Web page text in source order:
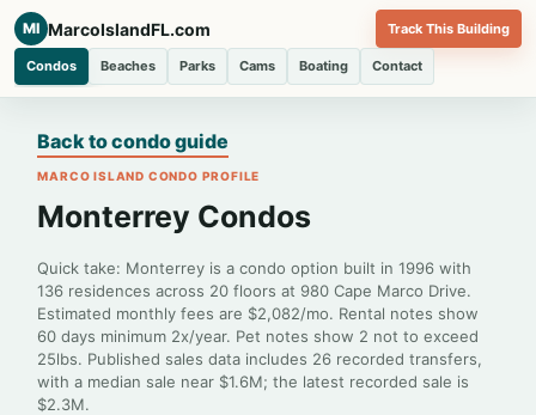
MI MarcoIslandFL.com
Condos Beaches Parks Cams Boating Contact
Track This Building
Back to condo guide
MARCO ISLAND CONDO PROFILE
Monterrey Condos
Quick take: Monterrey is a condo option built in 1996 with
136 residences across 20 floors at 980 Cape Marco Drive.
Estimated monthly fees are $2,082/mo. Rental notes show
60 days minimum 2x/year. Pet notes show 2 not to exceed
25lbs. Published sales data includes 26 recorded transfers,
with a median sale near $1.6M; the latest recorded sale is
$2.3M.